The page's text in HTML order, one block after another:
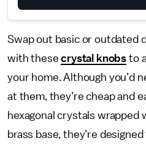
Swap out basic or outdated
with thesecrystal knobs to
your home. Although you’d
at them, they’re cheap and
hexagonal crystals wrapped
brass base, they’re